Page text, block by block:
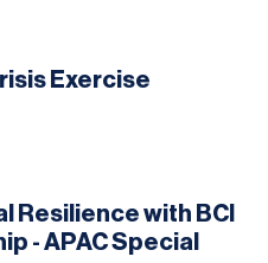
Exercise
Resilience with BCI
- APAC Special